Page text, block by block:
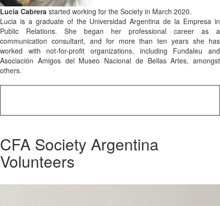
​Lucia Cabrera started working for the Society in March 2020.
Lucia is a graduate of the Universidad Argentina de la Empresa in
Public Relations. She began her professional career as a
communication consultant, and for more than ten years she has
worked with not-for-profit organizations, including Fundaleu and
Asociación Amigos del Museo Nacional de Bellas Artes, amongst
others.
CFA Society Argentina
Volunteers